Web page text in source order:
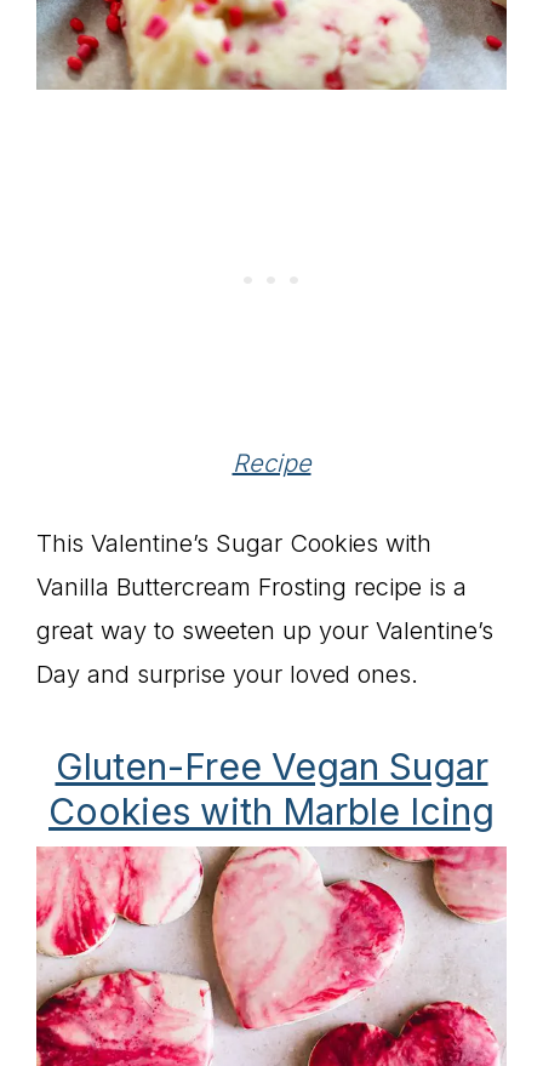
Recipe
This Valentine’s Sugar Cookies with
Vanilla Buttercream Frosting recipe is a
great way to sweeten up your Valentine’s
Day and surprise your loved ones.
Gluten-Free Vegan Sugar
Cookies with Marble Icing